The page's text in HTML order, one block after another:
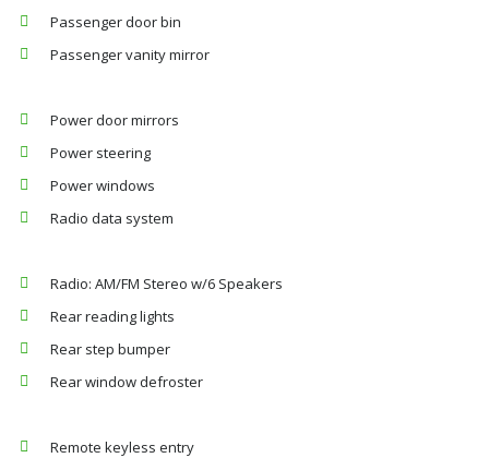
Passenger door bin
Passenger vanity mirror
Power door mirrors
Power steering
Power windows
Radio data system
Radio: AM/FM Stereo w/6 Speakers
Rear reading lights
Rear step bumper
Rear window defroster
Remote keyless entry